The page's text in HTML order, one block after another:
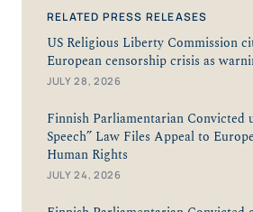
RELATED PRESS RELEASES
US Religious Liberty Commission
European censorship crisis as
JULY 28, 2026
Finnish Parliamentarian Convicted
Speech” Law Files Appeal to
Human Rights
JULY 24, 2026